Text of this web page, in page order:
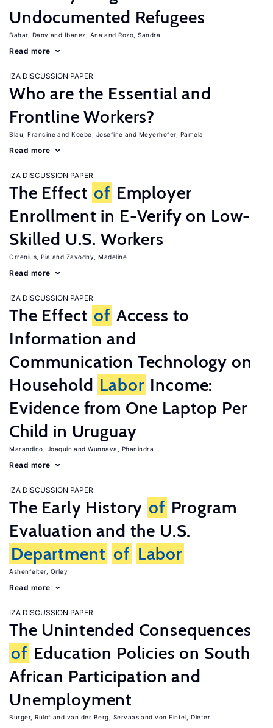
Undocumented Refugees
Bahar, Dany Ibanez, Ana Rozo, Sandra
Read more
IZA DISCUSSION PAPER
Who are the Essential and
Frontline Workers?
Blau, Francine Koebe, Josefine Meyerhofer, Pamela
Read more
IZA DISCUSSION PAPER
The Effect of Employer
Enrollment in E-Verify on Low-
Skilled U.S. Workers
Orrenius, Pia Zavodny, Madeline
Read more
IZA DISCUSSION PAPER
The Effect of Access to
Information and
Communication Technology on
Household Labor Income:
Evidence from One Laptop Per
Child in Uruguay
Marandino, Joaquin Wunnava, Phanindra
Read more
IZA DISCUSSION PAPER
The Early History of Program
Evaluation and the U.S.
Department of Labor
Ashenfelter, Orley
Read more
IZA DISCUSSION PAPER
The Unintended Consequences
of Education Policies on South
African Participation and
Unemployment
Burger, Rulof van der Berg, Servaas von Fintel, Dieter